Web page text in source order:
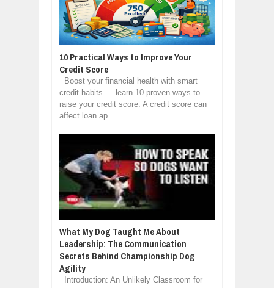
10 Practical Ways to Improve Your
Credit Score
Boost your financial health with smart
credit habits — learn 10 proven ways to
raise your credit score. A credit score can
affect loan ap...
What My Dog Taught Me About
Leadership: The Communication
Secrets Behind Championship Dog
Agility
Introduction: An Unlikely Classroom for